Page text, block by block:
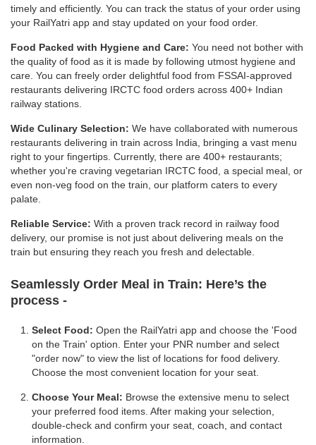
timely and efficiently. You can track the status of your order using
your RailYatri app and stay updated on your food order.
Food Packed with Hygiene and Care: You need not bother with
the quality of food as it is made by following utmost hygiene and
care. You can freely order delightful food from FSSAI-approved
restaurants delivering IRCTC food orders across 400+ Indian
railway stations.
Wide Culinary Selection: We have collaborated with numerous
restaurants delivering in train across India, bringing a vast menu
right to your fingertips. Currently, there are 400+ restaurants;
whether you're craving vegetarian IRCTC food, a special meal, or
even non-veg food on the train, our platform caters to every
palate.
Reliable Service: With a proven track record in railway food
delivery, our promise is not just about delivering meals on the
train but ensuring they reach you fresh and delectable.
Seamlessly Order Meal in Train: Here’s the
process -
Select Food: Open the RailYatri app and choose the 'Food
on the Train' option. Enter your PNR number and select
"order now" to view the list of locations for food delivery.
Choose the most convenient location for your seat.
Choose Your Meal: Browse the extensive menu to select
your preferred food items. After making your selection,
double-check and confirm your seat, coach, and contact
information.